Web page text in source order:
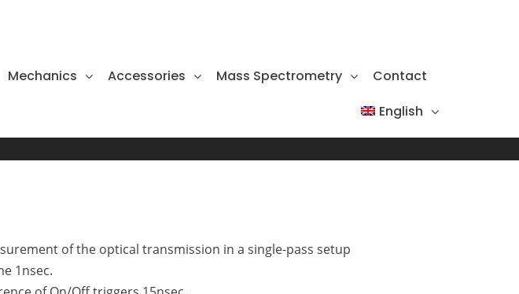
Mechanics Accessories Mass Spectrometry
Contact
English
of the optical transmission in a single-pass setup
1nsec.